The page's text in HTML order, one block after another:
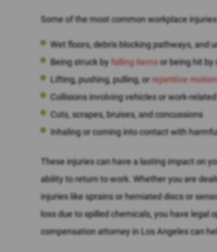
Some of the most common workplace
Wet floors, debris blocking pathways, and
Being struck by falling itemsor being hit by
Lifting, pushing, pulling, orrepetitive
Collisions involving vehicles or work-
Cuts, scrapes, bruises, and concussions
Inhaling or coming into contact with
These injuries can have a lasting impact on
ability to return to work. Whether you are
injuries like sprains or herniated discs or
loss due to spilled chemicals, you have legal
compensation attorney in Los Angeles can